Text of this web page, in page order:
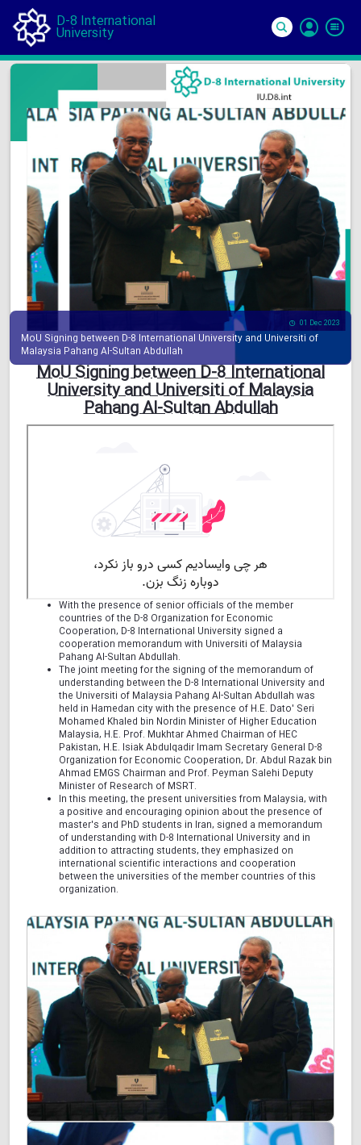
D-8 International
University
In
01 Dec 2023
MoU Signing between D-8 International University and Universiti of
Malaysia Pahang Al-Sultan Abdullah
MoU Signing between D-8 International
University and Universiti of Malaysia
Pahang Al-Sultan Abdullah
With the presence of senior officials of the member
countries of the D-8 Organization for Economic
Cooperation, D-8 International University signed a
cooperation memorandum with Universiti of Malaysia
Pahang Al-Sultan Abdullah.
The joint meeting for the signing of the memorandum of
understanding between the D-8 International University and
the Universiti of Malaysia Pahang Al-Sultan Abdullah was
held in Hamedan city with the presence of H.E. Dato' Seri
Mohamed Khaled bin Nordin Minister of Higher Education
Malaysia, H.E. Prof. Mukhtar Ahmed Chairman of HEC
Pakistan, H.E. Isiak Abdulqadir Imam Secretary General D-8
Organization for Economic Cooperation, Dr. Abdul Razak bin
Ahmad EMGS Chairman and Prof. Peyman Salehi Deputy
Minister of Research of MSRT.
In this meeting, the present universities from Malaysia, with
a positive and encouraging opinion about the presence of
master's and PhD students in Iran, signed a memorandum
of understanding with D-8 International University and in
addition to attracting students, they emphasized on
international scientific interactions and cooperation
between the universities of the member countries of this
organization.